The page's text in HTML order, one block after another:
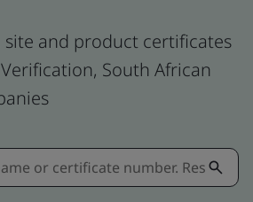
site and product certificates
South African